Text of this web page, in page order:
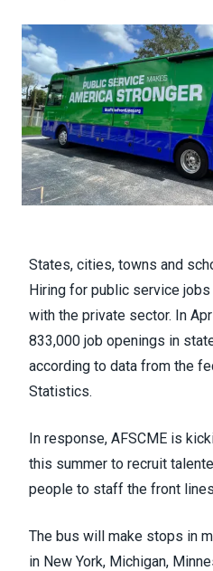
States, cities, towns and
Hiring for public service
with the private sector. In
833,000 job openings in
according to data from the
Statistics.
In response, AFSCME is
this summer to recruit
people to staff the front
The bus will make stops in
in New York, Michigan,